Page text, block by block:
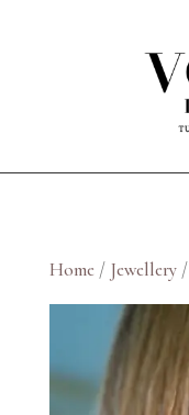
Home / Jewellery/